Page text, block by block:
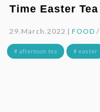
Time Easter
29.March.2022 |FOOD
# afternoon tea # easter